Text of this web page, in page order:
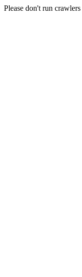
Please don't run